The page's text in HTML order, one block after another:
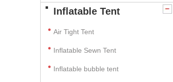
Inflatable Tent
Air Tight Tent
Inflatable Sewn Tent
Inflatable bubble tent